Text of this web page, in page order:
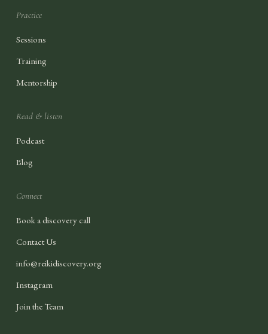
Practice
Sessions
Training
Mentorship
Read & listen
Podcast
Blog
Connect
Book a discovery call
Contact Us
info@reikidiscovery.org
Instagram
Join the Team